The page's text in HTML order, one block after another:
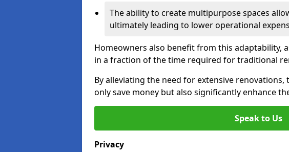
The ability to create multipurpose spaces
ultimately leading to lower operational
Homeowners also benefit from this adaptability,
in a fraction of the time required for traditional
By alleviating the need for extensive renovations,
only save money but also significantly enhance
Speak to Us
Privacy